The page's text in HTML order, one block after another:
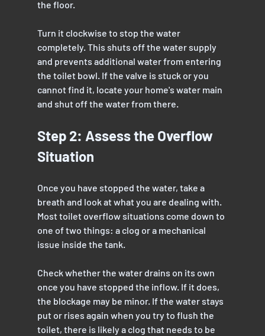
the floor.
Turn it clockwise to stop the water
completely. This shuts off the water supply
and prevents additional water from entering
the toilet bowl. If the valve is stuck or you
cannot find it, locate your home's water main
and shut off the water from there.
Step 2: Assess the Overflow
Situation
Once you have stopped the water, take a
breath and look at what you are dealing with.
Most toilet overflow situations come down to
one of two things: a clog or a mechanical
issue inside the tank.
Check whether the water drains on its own
once you have stopped the inflow. If it does,
the blockage may be minor. If the water stays
put or rises again when you try to flush the
toilet, there is likely a clog that needs to be